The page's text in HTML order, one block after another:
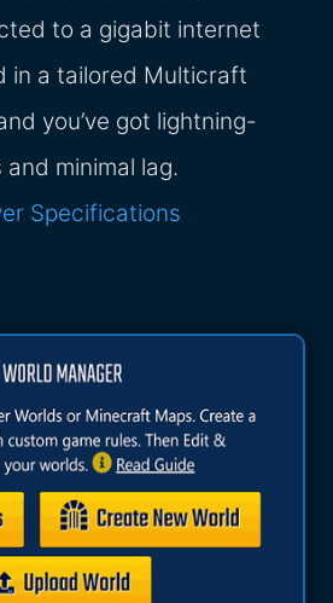
to a gigabit internet
in a tailored Multicraft
you’ve got lightning-
minimal lag.
Specifications